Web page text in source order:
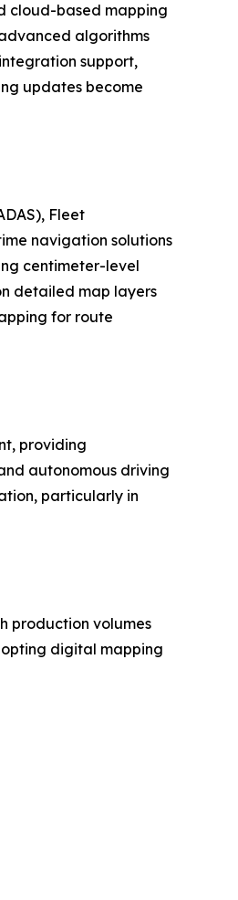
cloud-based mapping
algorithms
support,
updates become
Fleet
navigation solutions
centimeter-level
detailed map layers
for route
providing
autonomous driving
particularly in
production volumes
digital mapping